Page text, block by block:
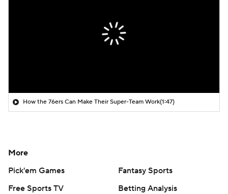
How the 76ers Can Make Their Super-Team Work(1:47)
More
Pick'em Games
Fantasy Sports
Free Sports TV
Betting Analysis